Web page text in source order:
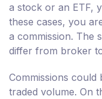
a stock or an ETF,
these cases, you
a commission. The
differ from broker
Commissions
traded volume. On